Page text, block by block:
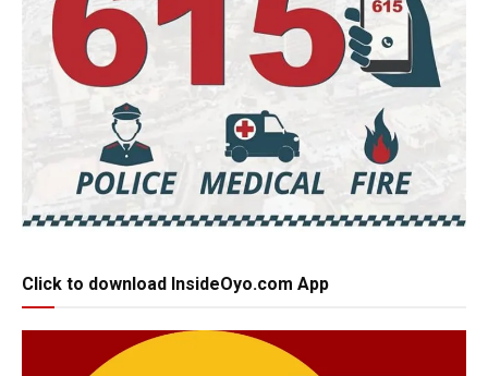
Click to download InsideOyo.com App